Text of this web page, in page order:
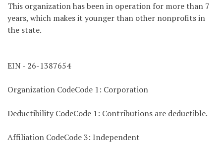
This organization has been in operation for more than 7
years, which makes it younger than other nonprofits in
the state.
EIN - 26-1387654
Organization CodeCode 1: Corporation
Deductibility CodeCode 1: Contributions are deductible.
Affiliation CodeCode 3: Independent